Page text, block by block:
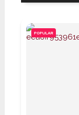
POPULAR